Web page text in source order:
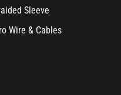
Sleeve
Wire & Cables